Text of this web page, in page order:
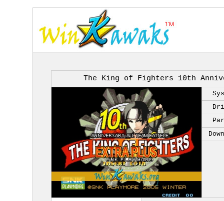
The King of Fighters 10th